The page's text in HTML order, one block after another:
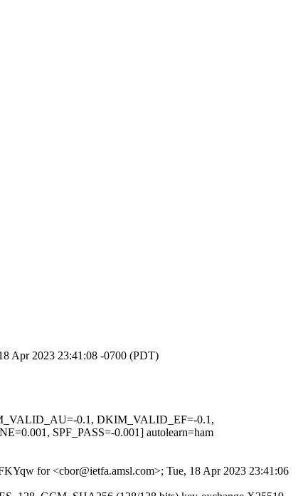
Apr 2023 23:41:08 -0700 (PDT)
0.1, DKIM_VALID_EF=-0.1,
SPF_PASS=-0.001] autolearn=ham
for <cbor@ietfa.amsl.com>; Tue, 18 Apr 2023 23:41:06